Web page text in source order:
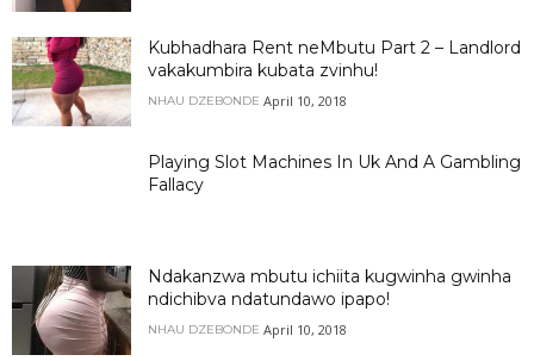
Kubhadhara Rent neMbutu Part 2 – Landlord
vakakumbira kubata zvinhu!
NHAU DZEBONDE April 10, 2018
Playing Slot Machines In Uk And A Gambling
Fallacy
Ndakanzwa mbutu ichiita kugwinha gwinha
ndichibva ndatundawo ipapo!
NHAU DZEBONDE April 10, 2018